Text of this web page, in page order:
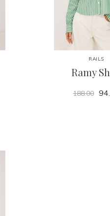
RAILS
Ramy
188.00